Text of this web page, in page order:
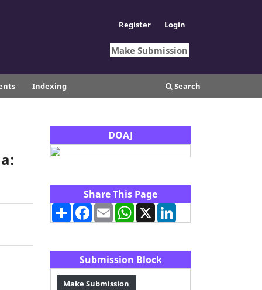
Make Submission
Indexing Search
Register Login
DOAJ
Share This Page
Share Facebook
Email WhatsApp
X
Submission Block
Make Submission